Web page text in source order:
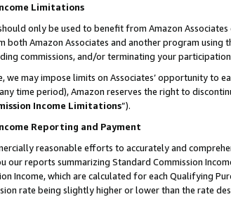
Limitations
only be used to benefit from Amazon
both Amazon Associates and another program
commissions, and/or terminating your
we may impose limits on Associates’ opportunity to
time period), Amazon reserves the right to
Income Limitations”).
Reporting and Payment
reasonable efforts to accurately and
our reports summarizing Standard Commission
Income, which are calculated for each Qualifying
rate being slightly higher or lower than the rate